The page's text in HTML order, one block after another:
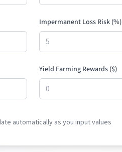
Impermanent Loss Risk (%)
Yield Farming Rewards ($)
automatically as you input values